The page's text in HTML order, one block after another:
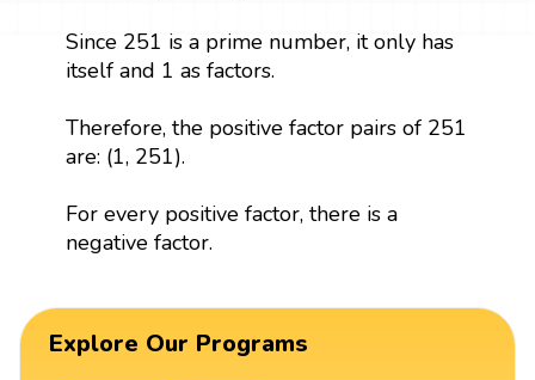
Since 251 is a prime number, it only has
itself and 1 as factors.
Therefore, the positive factor pairs of 251
are: (1, 251).
For every positive factor, there is a
negative factor.
Explore Our Programs